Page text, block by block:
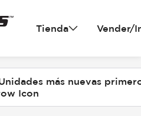
Tienda Vender/
más nuevas
Icon